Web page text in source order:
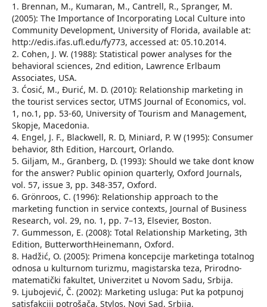
1. Brennan, M., Kumaran, M., Cantrell, R., Spranger, M.
(2005): The Importance of Incorporating Local Culture into
Community Development, University of Florida, available at:
http://edis.ifas.ufl.edu/fy773, accessed at: 05.10.2014.
2. Cohen, J. W. (1988): Statistical power analyses for the
behavioral sciences, 2nd edition, Lawrence Erlbaum
Associates, USA.
3. Ćosić, M., Đurić, M. D. (2010): Relationship marketing in
the tourist services sector, UTMS Journal of Economics, vol.
1, no.1, pp. 53-60, University of Tourism and Management,
Skopje, Macedonia.
4. Engel, J. F., Blackwell, R. D, Miniard, P. W (1995): Consumer
behavior, 8th Edition, Harcourt, Orlando.
5. Giljam, M., Granberg, D. (1993): Should we take dont know
for the answer? Public opinion quarterly, Oxford Journals,
vol. 57, issue 3, pp. 348-357, Oxford.
6. Grönroos, C. (1996): Relationship approach to the
marketing function in service contexts, Journal of Business
Research, vol. 29, no. 1, pp. 7–13, Elsevier, Boston.
7. Gummesson, E. (2008): Total Relationship Marketing, 3th
Edition, ButterworthHeinemann, Oxford.
8. Hadžić, O. (2005): Primena koncepcije marketinga totalnog
odnosa u kulturnom turizmu, magistarska teza, Prirodno-
matematički fakultet, Univerzitet u Novom Sadu, Srbija.
9. Ljubojević, Č. (2002): Marketing usluga: Put ka potpunoj
satisfakciji potrošača, Stylos, Novi Sad, Srbija.